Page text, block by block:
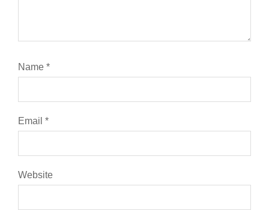
Name *
Email *
Website